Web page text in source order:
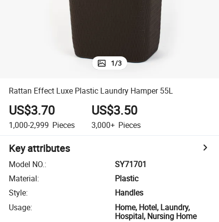
1/3
Rattan Effect Luxe Plastic Laundry Hamper 55L
US$3.70
1,000-2,999 Pieces
US$3.50
3,000+ Pieces
Key attributes
Model NO.:
SY71701
Material:
Plastic
Style:
Handles
Usage:
Home, Hotel, Laundry,
Hospital, Nursing Home